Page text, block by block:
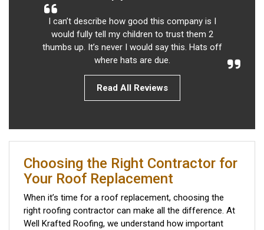
I can’t describe how good this company is I
would fully tell my children to trust them 2
thumbs up. It’s never I would say this. Hats off
where hats are due.
Read All Reviews
Choosing the Right Contractor for
Your Roof Replacement
When it’s time for a roof replacement, choosing the
right roofing contractor can make all the difference. At
Well Krafted Roofing, we understand how important